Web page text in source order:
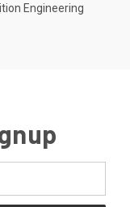
Engineering